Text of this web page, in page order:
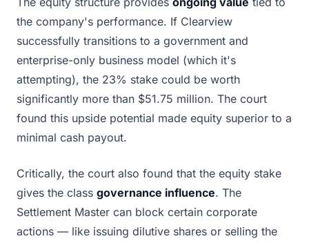
the company's performance. If Clearview
successfully transitions to a government and
enterprise-only business model (which it's
attempting), the 23% stake could be worth
significantly more than $51.75 million. The court
found this upside potential made equity superior to a
minimal cash payout.
Critically, the court also found that the equity stake
gives the class governance influence. The
Settlement Master can block certain corporate
actions — like issuing dilutive shares or selling the